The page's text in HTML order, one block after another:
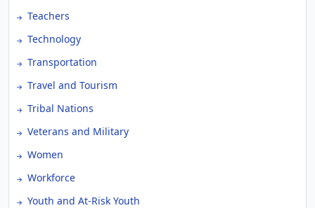
Teachers
Technology
Transportation
Travel and Tourism
Tribal Nations
Veterans and Military
Women
Workforce
Youth and At-Risk Youth